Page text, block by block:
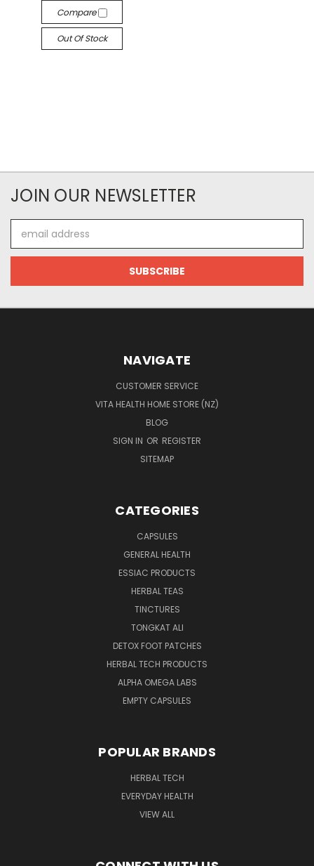
Compare
Out Of Stock
JOIN OUR NEWSLETTER
Address
NAVIGATE
CUSTOMER SERVICE
VITA HEALTH HOME STORE (NZ)
BLOG
SIGN IN OR REGISTER
SITEMAP
CATEGORIES
CAPSULES
GENERAL HEALTH
ESSIAC PRODUCTS
HERBAL TEAS
TINCTURES
TONGKAT ALI
DETOX FOOT PATCHES
HERBAL TECH PRODUCTS
ALPHA OMEGA LABS
EMPTY CAPSULES
POPULAR BRANDS
HERBAL TECH
EVERYDAY HEALTH
VIEW ALL